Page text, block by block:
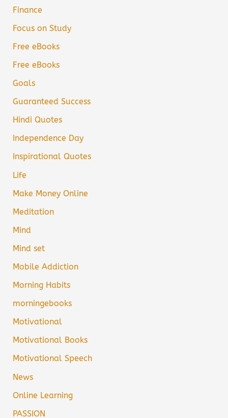
Finance
Focus on Study
Free eBooks
Free eBooks
Goals
Guaranteed Success
Hindi Quotes
Independence Day
Inspirational Quotes
Life
Make Money Online
Meditation
Mind
Mind set
Mobile Addiction
Morning Habits
morningebooks
Motivational
Motivational Books
Motivational Speech
News
Online Learning
PASSION